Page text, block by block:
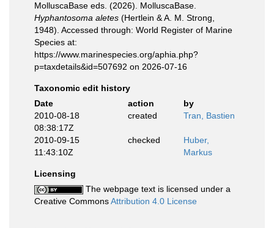
MolluscaBase eds. (2026). MolluscaBase.
Hyphantosoma aletes (Hertlein & A. M. Strong,
1948). Accessed through: World Register of Marine
Species at:
https://www.marinespecies.org/aphia.php?
p=taxdetails&id=507692 on 2026-07-16
Taxonomic edit history
Date
action
by
2010-08-18
08:38:17Z
created Tran, Bastien
2010-09-15
11:43:10Z
checked
Huber,
Markus
Licensing
The webpage text is licensed under a
Creative CommonsAttribution 4.0 License